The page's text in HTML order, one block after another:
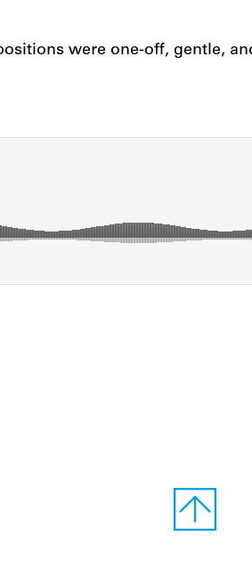
were one-off, gentle,